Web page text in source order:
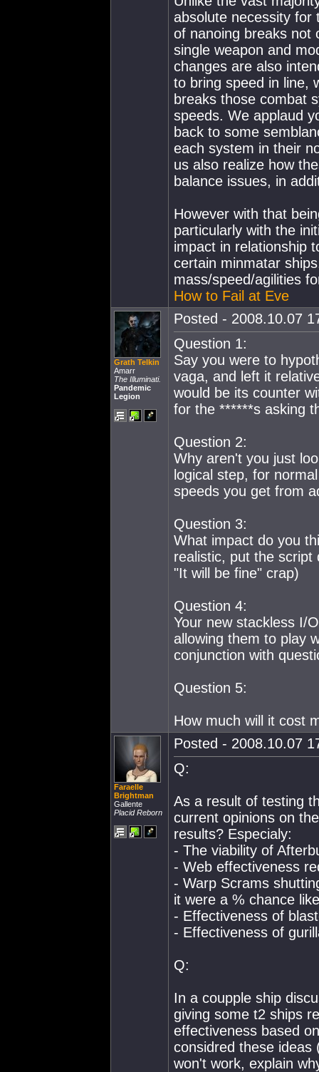
absolute necessity for
of nanoing breaks not
single weapon and
changes are also
to bring speed in line,
breaks those combat
speeds. We applaud
back to some
each system in their
us also realize how
balance issues, in
However with that
particularly with the
impact in relationship
certain minmatar
mass/speed/agilities
How to Fail at Eve
Grath Telkin
Amarr
The Illuminati.
Pandemic
Legion
Posted - 2008.10.07
Question 1:
Say you were to
vaga, and left it
would be its counter
for the ******s asking
Question 2:
Why aren't you just
logical step, for
speeds you get from
Question 3:
What impact do you
realistic, put the script
"It will be fine" crap)
Question 4:
Your new stackless I/
allowing them to play
conjunction with
Question 5:
How much will it cost
Faraelle
Brightman
Gallente
Placid Reborn
Posted - 2008.10.07
Q:
As a result of testing
current opinions on
results? Especialy:
- The viability of
- Web effectiveness
- Warp Scrams
it were a % chance
- Effectiveness of
- Effectiveness of
Q:
In a coupple ship
giving some t2 ships
effectiveness based
considred these ideas
won't work, explain